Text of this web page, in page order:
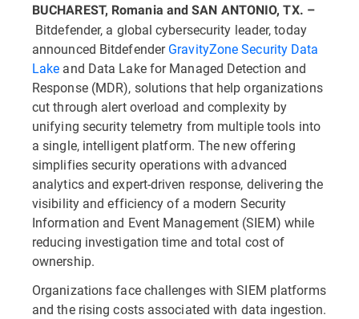
BUCHAREST, Romania and SAN ANTONIO, TX. –
Bitdefender, a global cybersecurity leader, today
announced BitdefenderGravityZone Security Data
Lake and Data Lake for Managed Detection and
Response (MDR), solutions that help organizations
cut through alert overload and complexity by
unifying security telemetry from multiple tools into
a single, intelligent platform. The new offering
simplifies security operations with advanced
analytics and expert-driven response, delivering the
visibility and efficiency of a modern Security
Information and Event Management (SIEM) while
reducing investigation time and total cost of
ownership.
Organizations face challenges with SIEM platforms
and the rising costs associated with data ingestion.